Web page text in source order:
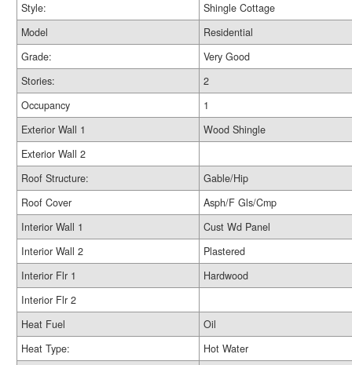
Style:
Shingle Cottage
Model
Residential
Grade:
Very Good
Stories:
2
Occupancy
1
Exterior Wall 1
Wood Shingle
Exterior Wall 2
Roof Structure:
Gable/Hip
Roof Cover
Asph/F Gls/Cmp
Interior Wall 1
Cust Wd Panel
Interior Wall 2
Plastered
Interior Flr 1
Hardwood
Interior Flr 2
Heat Fuel
Oil
Heat Type:
Hot Water